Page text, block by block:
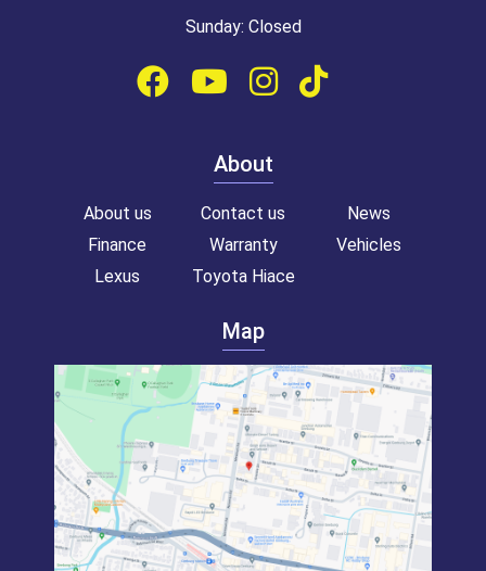
Sunday: Closed
About
About us Contact us
News
Finance
Warranty
Vehicles
Lexus
Toyota Hiace
Map